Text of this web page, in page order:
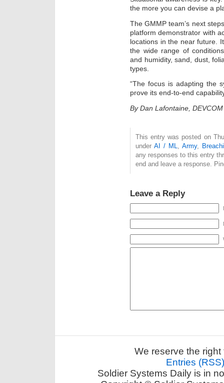
the more you can devise a
The GMMP team’s next
platform demonstrator with
locations in the near future.
the wide range of
and humidity, sand, dust,
types.
“The focus is adapting the
prove its end-to-end
By Dan Lafontaine,
This entry was posted on
underAI / ML ,Army,
any responses to this entry
end and leave a response.
Leave a Reply
We reserve the
Entries (RSS)
Soldier Systems Daily is in